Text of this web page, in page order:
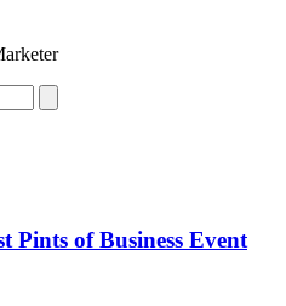
Pints of Business Event